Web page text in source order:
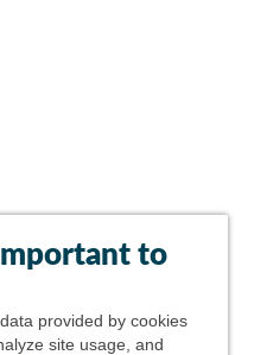
to
provided by cookies
site usage, and